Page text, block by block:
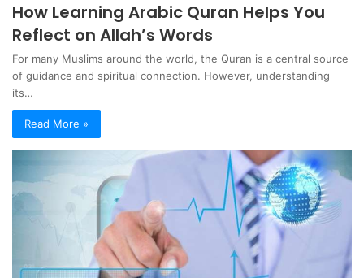
How Learning Arabic Quran Helps You
Reflect on Allah’s Words
For many Muslims around the world, the Quran is a central source
of guidance and spiritual connection. However, understanding
its…
Read More »